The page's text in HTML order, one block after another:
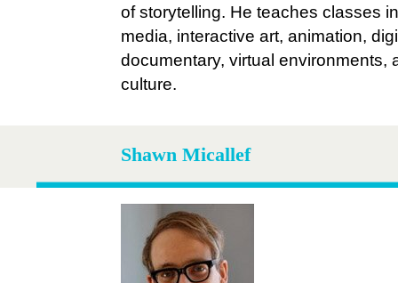
of storytelling. He teaches classes
media, interactive art, animation,
documentary, virtual environments,
culture.
Shawn Micallef